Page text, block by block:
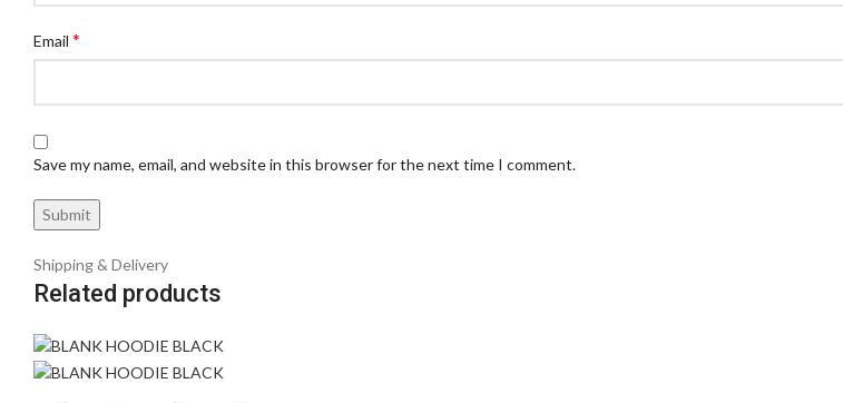
Email *
Save my name, email, and website in this browser for the next time I comment.
Shipping & Delivery
Related products